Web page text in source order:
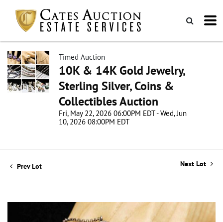
Timed Auction
10K & 14K Gold Jewelry,
Sterling Silver, Coins &
Collectibles Auction
Fri, May 22, 2026 06:00PM EDT - Wed, Jun
10, 2026 08:00PM EDT
Prev Lot Next Lot